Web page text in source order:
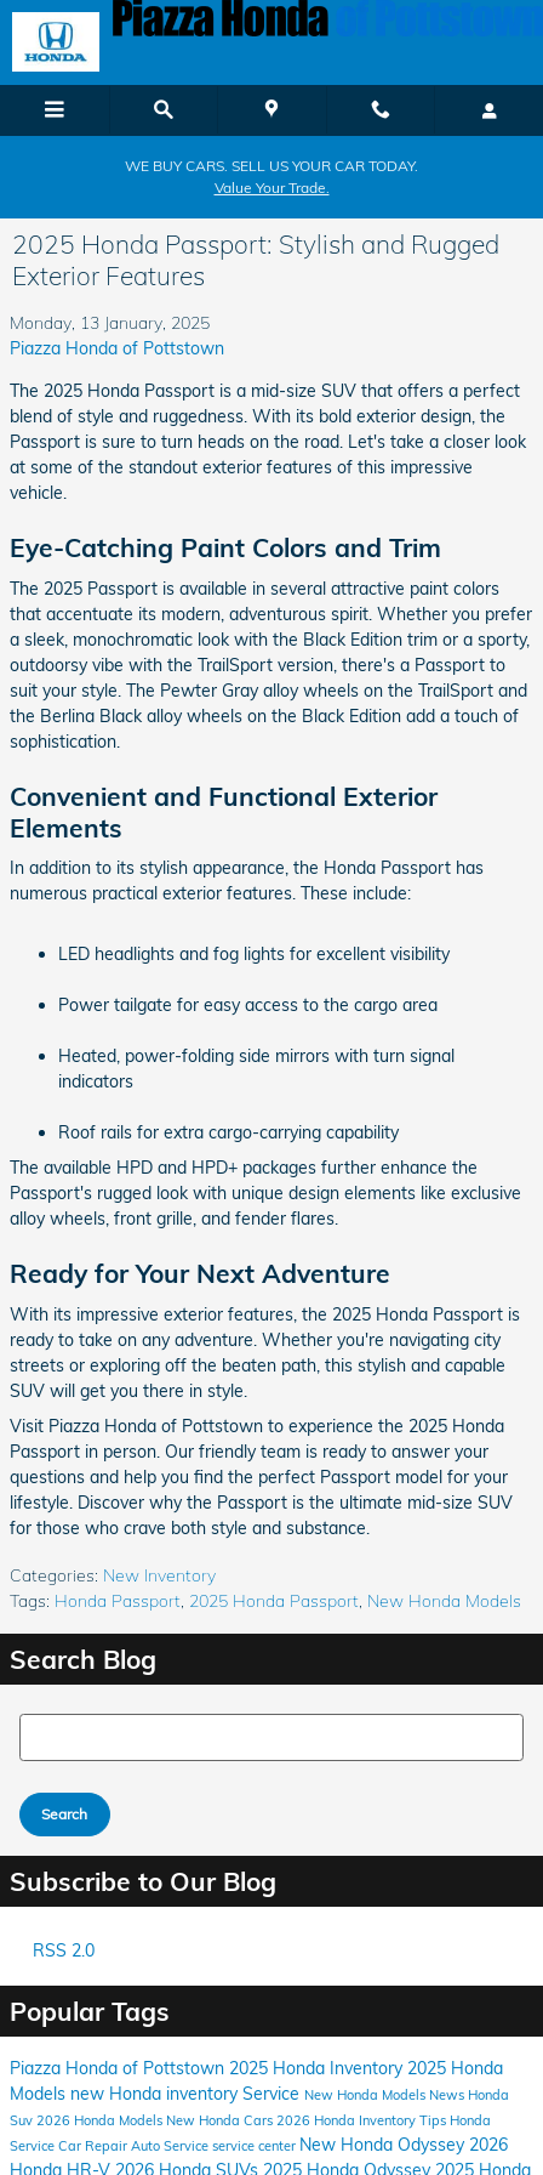
Skip to main content
WE BUY CARS. SELL US YOUR CAR TODAY.
Value Your Trade.
2025 Honda Passport: Stylish and Rugged
Exterior Features
Monday, 13 January, 2025
Piazza Honda of Pottstown
The 2025 Honda Passport is a mid-size SUV that offers a perfect
blend of style and ruggedness. With its bold exterior design, the
Passport is sure to turn heads on the road. Let's take a closer look
at some of the standout exterior features of this impressive
vehicle.
Eye-Catching Paint Colors and Trim
The 2025 Passport is available in several attractive paint colors
that accentuate its modern, adventurous spirit. Whether you prefer
a sleek, monochromatic look with the Black Edition trim or a sporty,
outdoorsy vibe with the TrailSport version, there's a Passport to
suit your style. The Pewter Gray alloy wheels on the TrailSport and
the Berlina Black alloy wheels on the Black Edition add a touch of
sophistication.
Convenient and Functional Exterior
Elements
In addition to its stylish appearance, the Honda Passport has
numerous practical exterior features. These include:
LED headlights and fog lights for excellent visibility
Power tailgate for easy access to the cargo area
Heated, power-folding side mirrors with turn signal
indicators
Roof rails for extra cargo-carrying capability
The available HPD and HPD+ packages further enhance the
Passport's rugged look with unique design elements like exclusive
alloy wheels, front grille, and fender flares.
Ready for Your Next Adventure
With its impressive exterior features, the 2025 Honda Passport is
ready to take on any adventure. Whether you're navigating city
streets or exploring off the beaten path, this stylish and capable
SUV will get you there in style.
Visit Piazza Honda of Pottstown to experience the 2025 Honda
Passport in person. Our friendly team is ready to answer your
questions and help you find the perfect Passport model for your
lifestyle. Discover why the Passport is the ultimate mid-size SUV
for those who crave both style and substance.
Categories: New Inventory
Tags: Honda Passport 2025 Honda Passport New Honda Models
Search Blog
Search Blog
Search
Subscribe to Our Blog
RSS 2.0
Popular Tags
Piazza Honda of Pottstown 2025 Honda Inventory 2025 Honda
Models new Honda inventoryService New Honda Models News Honda
Suv 2026 Honda Models New Honda Cars 2026 Honda Inventory Tips Honda
Service Car Repair Auto Service service center New Honda Odyssey 2026
Honda HR-V 2026 Honda SUVs 2025 Honda Odyssey 2025 Honda